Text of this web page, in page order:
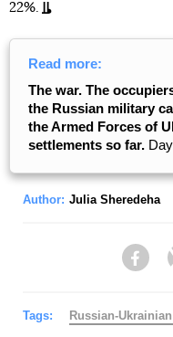
22%.
Read more:
The war. The
the Russian military
the Armed Forces of
settlements so far.
Author: Julia Sheredeha
Tags: Russian-